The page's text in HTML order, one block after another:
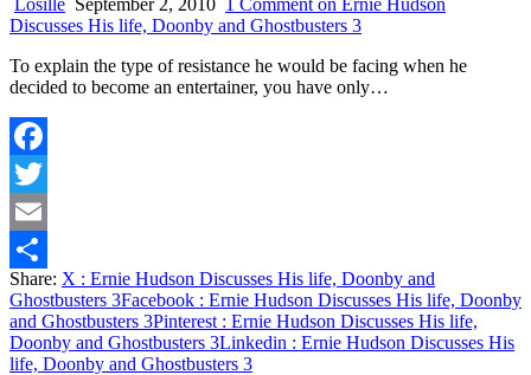
Discusses His life, Doonby and Ghostbusters 3
To explain the type of resistance he would be facing when he
decided to become an entertainer, you have only…
Facebook
Twitter
Email
Share
Share: X : Ernie Hudson Discusses His life, Doonby and
Ghostbusters 3Facebook : Ernie Hudson Discusses His life, Doonby
and Ghostbusters 3Pinterest : Ernie Hudson Discusses His life,
Doonby and Ghostbusters 3Linkedin : Ernie Hudson Discusses His
life, Doonby and Ghostbusters 3